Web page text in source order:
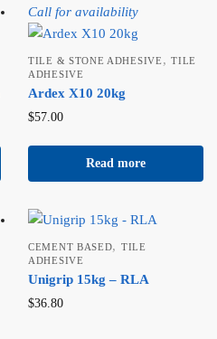
Call for availability
TILE & STONE ADHESIVE ,TILE
ADHESIVE
Ardex X10 20kg
$57.00
Read more
CEMENT BASED, TILE
ADHESIVE
Unigrip 15kg – RLA
$36.80